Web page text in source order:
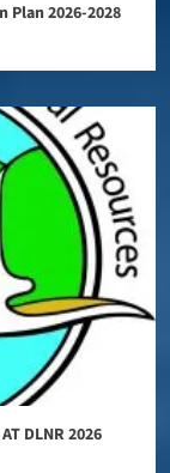
Plan 2026-2028
DLNR 2026